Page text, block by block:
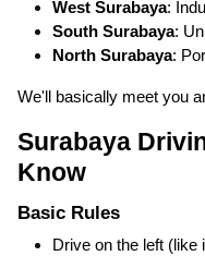
West Surabaya:
South Surabaya:
North Surabaya:
We'll basically meet you
Surabaya
Know
Basic Rules
Drive on the left (like